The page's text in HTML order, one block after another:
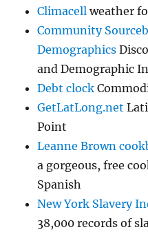
Climacell weather
Community
Demographics
and Demographic
Debt clock
GetLatLong.net
Point
Leanne Brown
a gorgeous, free
Spanish
New York Slavery
38,000 records of